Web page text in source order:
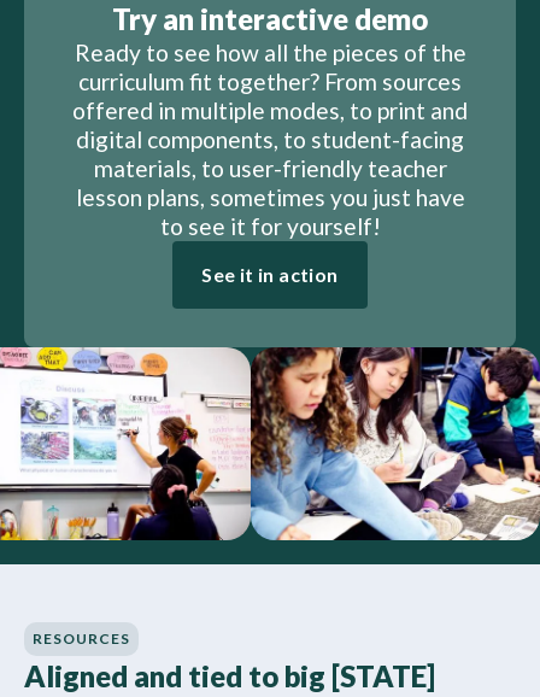
Try an interactive demo
Ready to see how all the pieces of the
curriculum fit together? From sources
offered in multiple modes, to print and
digital components, to student-facing
materials, to user-friendly teacher
lesson plans, sometimes you just have
to see it for yourself!
See it in action
RESOURCES
Aligned and tied to big [STATE]